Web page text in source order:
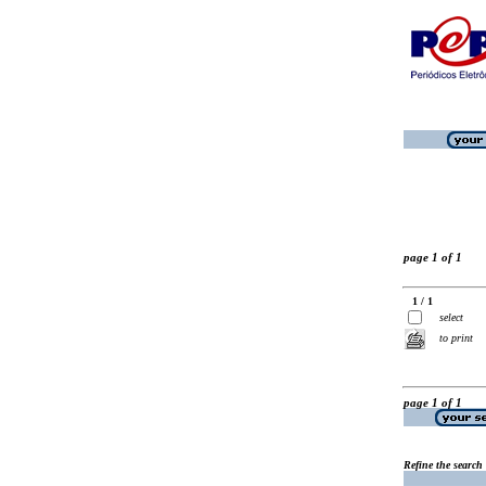
page 1 of 1
1 / 1
select
to print
page 1 of 1
Refine the search